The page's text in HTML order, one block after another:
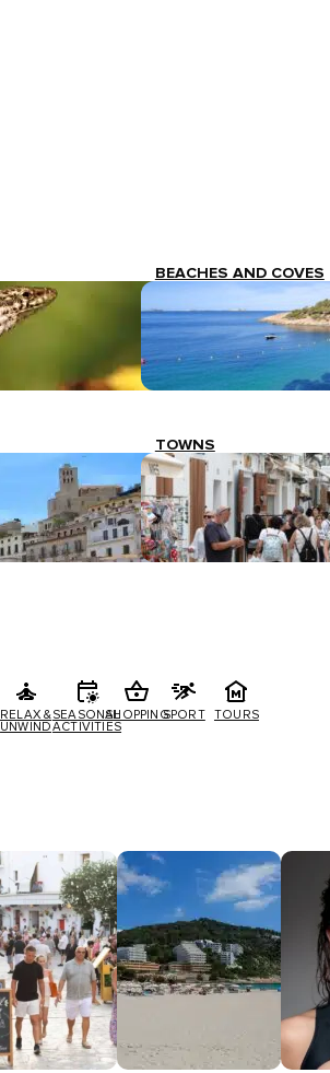
BEACHES AND COVES
TOWNS
RELAX &
UNWIND
SEASONAL
ACTIVITIES
SHOPPINGSPORT TOURS